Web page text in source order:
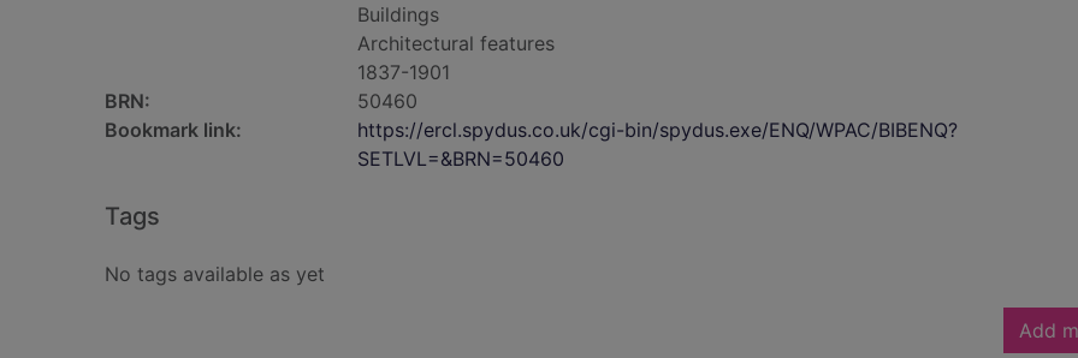
Buildings
Architectural features
1837-1901
BRN:
50460
Bookmark link:
https://ercl.spydus.co.uk/cgi-bin/spydus.exe/ENQ/WPAC/BIBENQ?
SETLVL=&BRN=50460
Tags
No tags available as yet
Add